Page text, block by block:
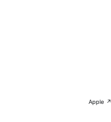
Apple ↗